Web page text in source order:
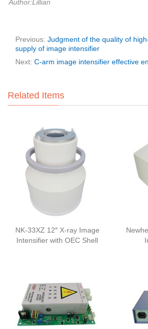
Author:Lillian
Previous: Judgment of the quality of
supply of image intensifier
Next: C-arm image intensifier effective
Related Items
NK-33XZ 12″ X-ray Image
Intensifier with OEC Shell